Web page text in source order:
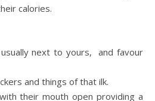
calories.
next to yours, and favour
and things of that ilk.
their mouth open providing a